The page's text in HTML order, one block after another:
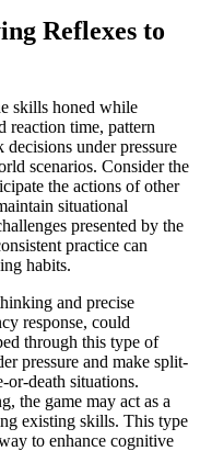
Reflexes to
skills honed while
reaction time, pattern
under pressure
scenarios. Consider the
the actions of other
situational
presented by the
practice can
habits.
and precise
response, could
through this type of
pressure and make split-
or-death situations.
the game may act as a
existing skills. This type
to enhance cognitive